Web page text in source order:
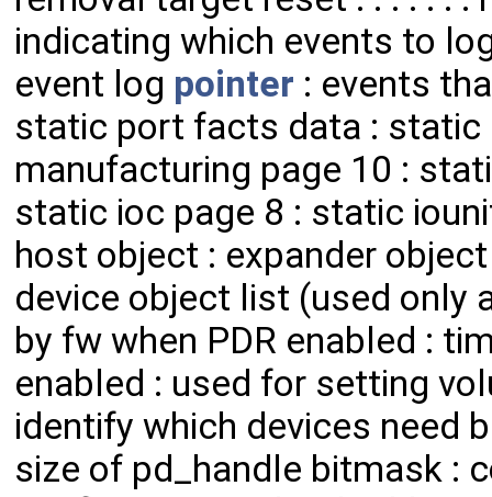
indicating which events to
event log pointer : events
static port facts data : static
manufacturing page 10 :
static ioc page 8 : static
host object : expander
device object list (used only
by fw when PDR enabled :
enabled : used for setting
identify which devices need
size of pd_handle bitmask :